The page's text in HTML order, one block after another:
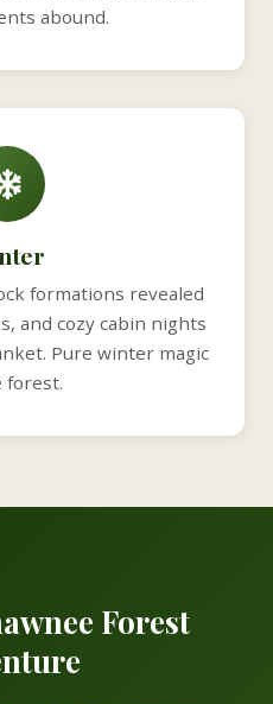
abound.
formations revealed
and cozy cabin nights
Pure winter magic
forest.
Forest